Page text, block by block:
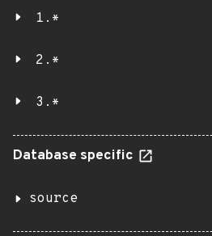
1.*
2.*
3.*
Database specific
source